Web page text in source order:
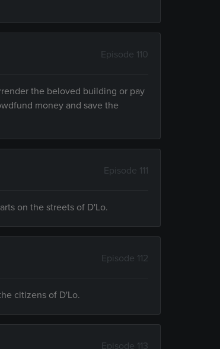
Episode 110
the beloved building or pay
money and save the
Episode 111
on the streets of D'Lo.
Episode 112
citizens of D'Lo.
Episode 113